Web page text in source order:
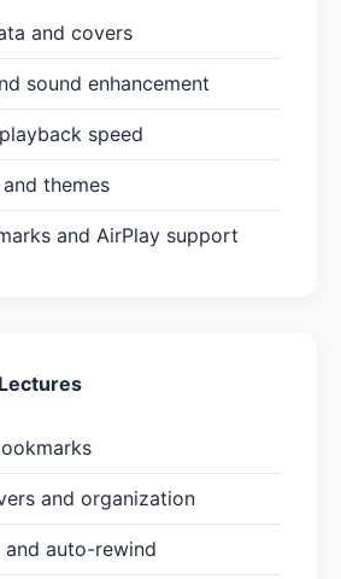
and covers
sound enhancement
speed
themes
and AirPlay support
and organization
and auto-rewind